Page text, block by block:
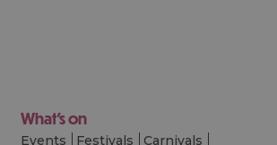
What's on
Events Festivals Carnivals